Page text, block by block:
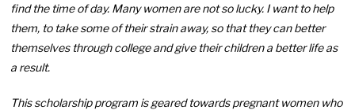
find the time of day. Many women are not so lucky. I want to help
them, to take some of their strain away, so that they can better
themselves through college and give their children a better life as
a result.
This scholarship program is geared towards pregnant women who